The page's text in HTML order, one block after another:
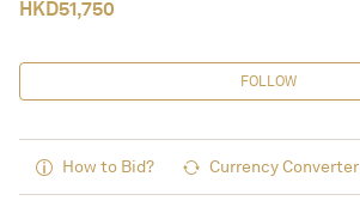
HKD51,750
FOLLOW
How to Bid? Currency Converter